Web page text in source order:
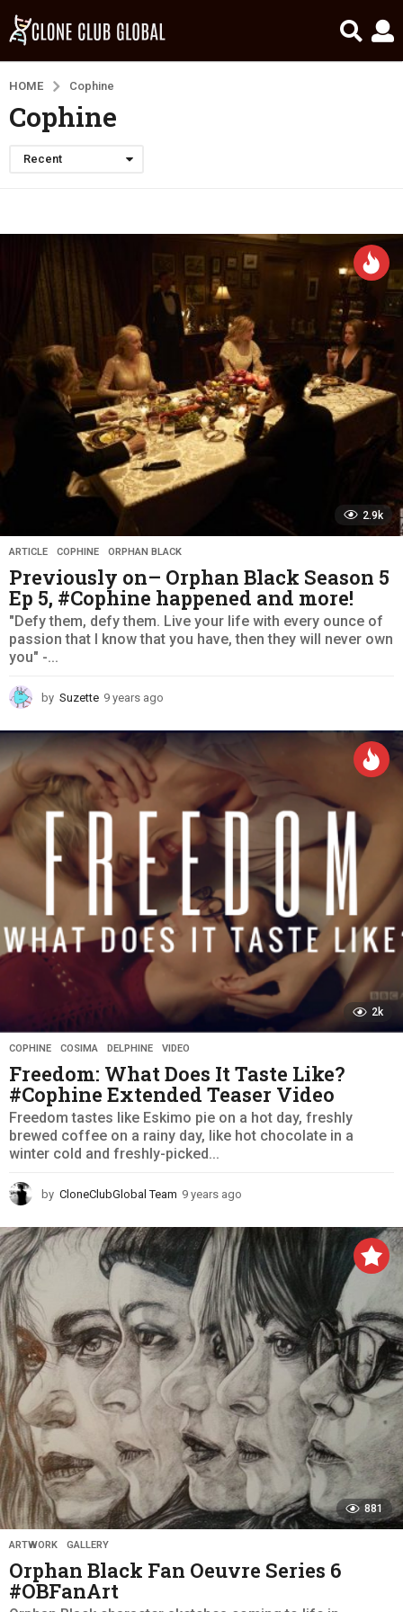
HOME Cophine
Cophine
Recent
2.9k
ARTICLE ,COPHINE ,ORPHAN BLACK
Previously on– Orphan Black Season 5
Ep 5, #Cophine happened and more!
"Defy them, defy them. Live your life with every ounce of
passion that I know that you have, then they will never own
you" -...
by Suzette 9 years ago
e
a
o
2k
COPHINE ,COSIMA ,DELPHINE ,VIDEO
Freedom: What Does It Taste Like?
#Cophine Extended Teaser Video
Freedom tastes like Eskimo pie on a hot day, freshly
brewed coffee on a rainy day, like hot chocolate in a
winter cold and freshly-picked...
by CloneClubGlobal Team 9 years ago
e
a
a
g
o
881
ARTWORK ,GALLERY
Orphan Black Fan Oeuvre Series 6
#OBFanArt